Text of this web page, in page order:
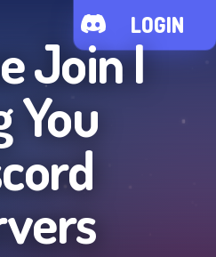
LOGIN
Join I
You